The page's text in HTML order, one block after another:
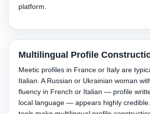
platform.
Multilingual Profile
Meetic profiles in France or Italy are
Italian. A Russian or Ukrainian woman
fluency in French or Italian — profile
local language — appears highly